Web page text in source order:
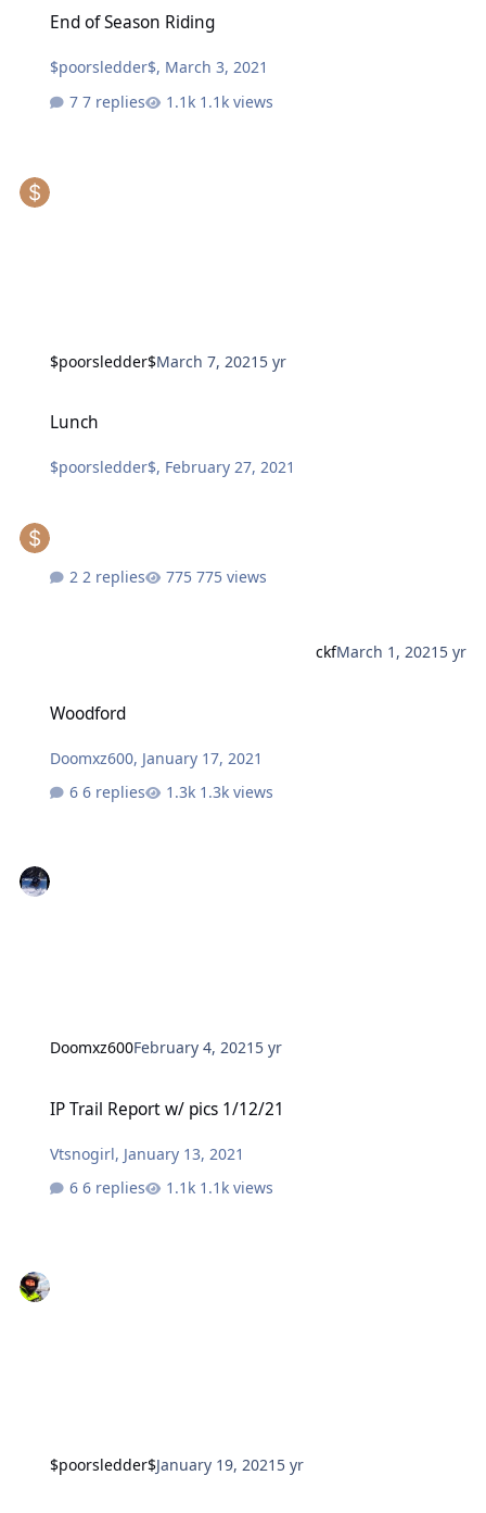
End of Season Riding
$poorsledder$, March 3, 2021
7 replies
1.1k views
$poorsledder$March 7, 2021 5 yr
Lunch
$poorsledder$, February 27, 2021
2 replies 775 views
ckfMarch 1, 2021 5 yr
Woodford
Doomxz600, January 17, 2021
6 replies
1.3k views
Doomxz600February 4, 2021 5 yr
IP Trail Report w/ pics 1/12/21
Vtsnogirl, January 13, 2021
6 replies
1.1k views
$poorsledder$January 19, 2021 5 yr